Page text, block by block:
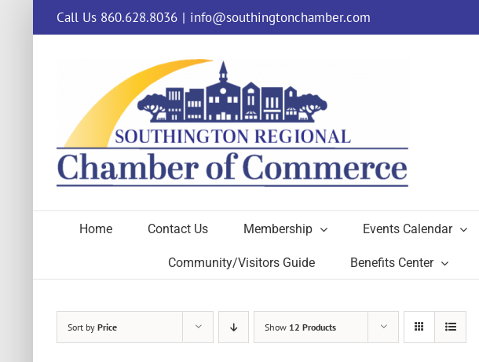
content
Call Us 860.628.8036 | info@southingtonchamber.com
Home Contact Us Membership Events Calendar
Community/Visitors Guide Benefits Center
Sort by Price Show 12 Products